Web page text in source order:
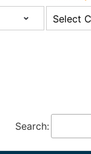
Search: